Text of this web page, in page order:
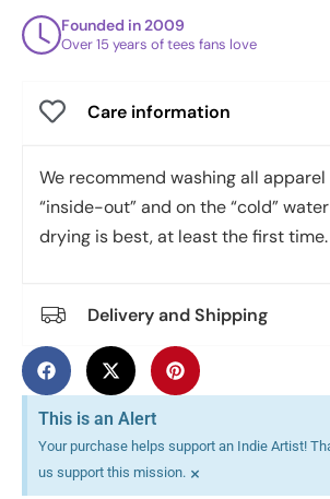
Founded in 2009
Over 15 years of tees fans love
Care information
We recommend washing all
“inside-out” and on the “cold”
drying is best, at least the first time.
Delivery and Shipping
This is an Alert
Your purchase helps support an Indie Artist!
us support this mission. ×